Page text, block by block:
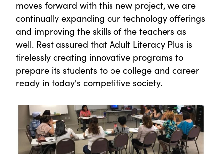
moves forward with this new project, we are
continually expanding our technology offerings
and improving the skills of the teachers as
well. Rest assured that Adult Literacy Plus is
tirelessly creating innovative programs to
prepare its students to be college and career
ready in today's competitive society.